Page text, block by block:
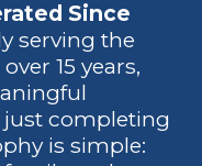
Since
serving the
15 years,
completing
is simple: